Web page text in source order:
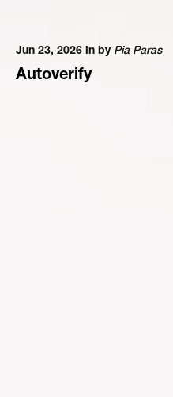
Jun 23, 2026 in by Pia Paras
Autoverify